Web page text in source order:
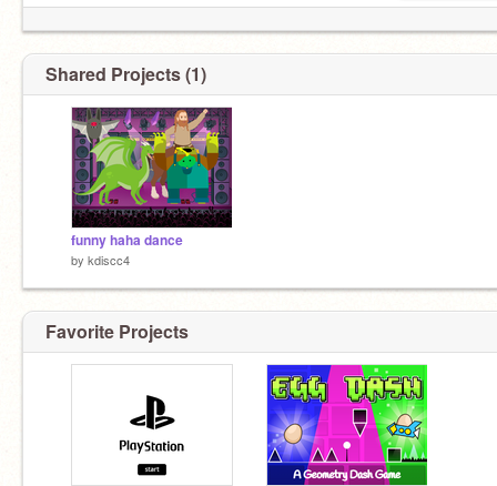
Shared Projects (1)
funny haha dance
by kdiscc4
Favorite Projects